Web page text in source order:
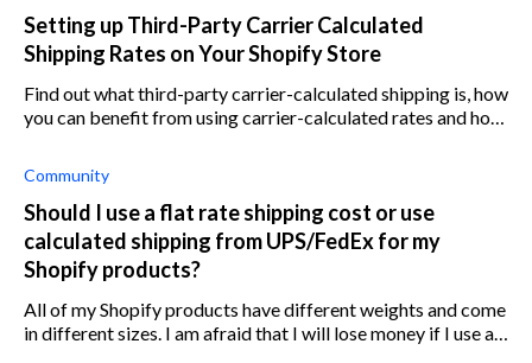
Setting up Third-Party Carrier Calculated
Shipping Rates on Your Shopify Store
Find out what third-party carrier-calculated shipping is, how
you can benefit from using carrier-calculated rates and how
Community
Should I use a flat rate shipping cost or use
calculated shipping from UPS/FedEx for my
Shopify products?
All of my Shopify products have different weights and come
in different sizes. I am afraid that I will lose money if I use a